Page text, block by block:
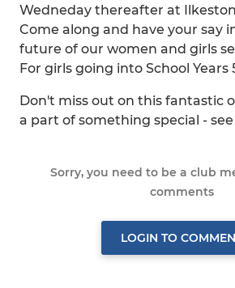
Wedneday thereafter at
Come along and have your say
future of our women and girls
For girls going into School Years
Don't miss out on this fantastic
a part of something special -
Sorry, you need to be a club
comments
LOGIN TO